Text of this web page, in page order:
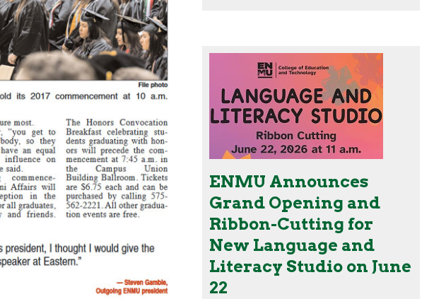
ENMU Announces
Grand Opening and
Ribbon-Cutting for
New Language and
Literacy Studio on June
22